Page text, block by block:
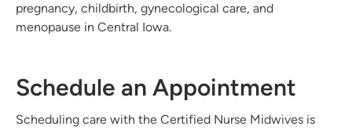
pregnancy, childbirth, gynecological care, and
menopause in Central Iowa.
Schedule an Appointment
Scheduling care with the Certified Nurse Midwives is